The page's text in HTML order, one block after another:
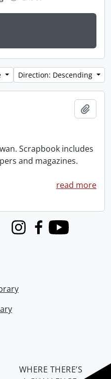
Direction: Descending
Scrapbook includes
and magazines.
read more
InstagramFacebook
Youtube
WHERE THERE’S